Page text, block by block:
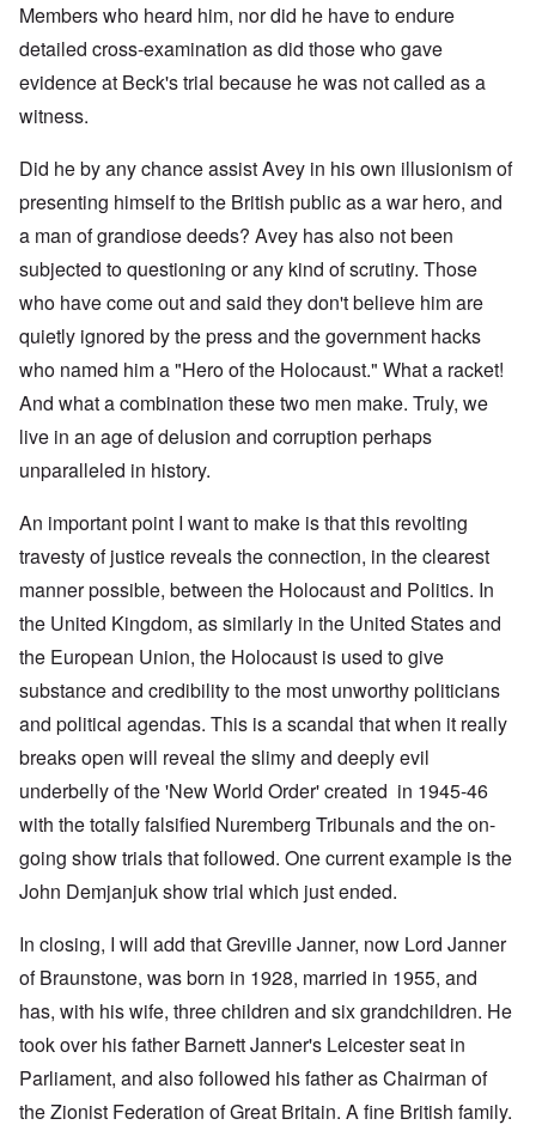
Members who heard him, nor did he have to endure
detailed cross-examination as did those who gave
evidence at Beck's trial because he was not called as a
witness.
Did he by any chance assist Avey in his own illusionism of
presenting himself to the British public as a war hero, and
a man of grandiose deeds? Avey has also not been
subjected to questioning or any kind of scrutiny. Those
who have come out and said they don't believe him are
quietly ignored by the press and the government hacks
who named him a "Hero of the Holocaust." What a racket!
And what a combination these two men make. Truly, we
live in an age of delusion and corruption perhaps
unparalleled in history.
An important point I want to make is that this revolting
travesty of justice reveals the connection, in the clearest
manner possible, between the Holocaust and Politics. In
the United Kingdom, as similarly in the United States and
the European Union, the Holocaust is used to give
substance and credibility to the most unworthy politicians
and political agendas. This is a scandal that when it really
breaks open will reveal the slimy and deeply evil
underbelly of the 'New World Order' created in 1945-46
with the totally falsified Nuremberg Tribunals and the on-
going show trials that followed. One current example is the
John Demjanjuk show trial which just ended.
In closing, I will add that Greville Janner, now Lord Janner
of Braunstone, was born in 1928, married in 1955, and
has, with his wife, three children and six grandchildren. He
took over his father Barnett Janner's Leicester seat in
Parliament, and also followed his father as Chairman of
the Zionist Federation of Great Britain. A fine British family.